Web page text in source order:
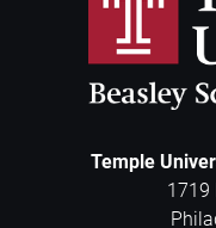
Temple
1719